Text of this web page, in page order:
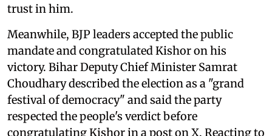
trust in him.
Meanwhile, BJP leaders accepted the public
mandate and congratulated Kishor on his
victory. Bihar Deputy Chief Minister Samrat
Choudhary described the election as a "grand
festival of democracy" and said the party
respected the people's verdict before
congratulating Kishor in a post on X. Reacting to